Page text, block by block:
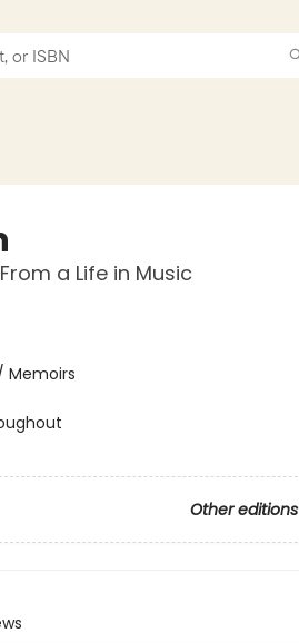
a Life in Music
Memoirs
Other editions